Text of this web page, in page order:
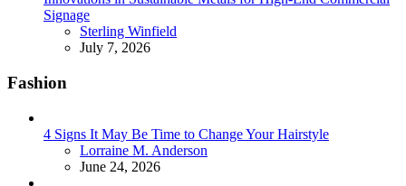
Signage
Posted
Sterling Winfield
July 7, 2026
Fashion
4 Signs It May Be Time to Change Your Hairstyle
Posted
Lorraine M. Anderson
June 24, 2026